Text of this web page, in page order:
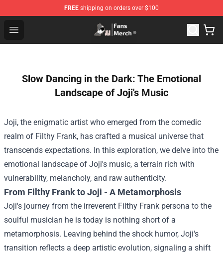
FREE shipping on orders over $100
Open menu
Joji Store - Official Joji Merchandise Shop
Slow Dancing in the Dark: The Emotional
Landscape of Joji's Music
Joji, the enigmatic artist who emerged from the comedic
realm of Filthy Frank, has crafted a musical universe that
transcends expectations. In this exploration, we delve into the
emotional landscape of Joji's music, a terrain rich with
vulnerability, melancholy, and raw authenticity.
From Filthy Frank to Joji - A Metamorphosis
Joji's journey from the irreverent Filthy Frank persona to the
soulful musician he is today is nothing short of a
metamorphosis. Leaving behind the shock humor, Joji's
transition reflects a deep artistic evolution, signaling a shift